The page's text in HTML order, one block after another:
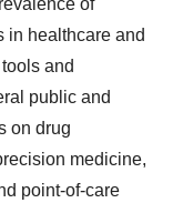
of
in healthcare and
and
public and
on drug
medicine,
point-of-care